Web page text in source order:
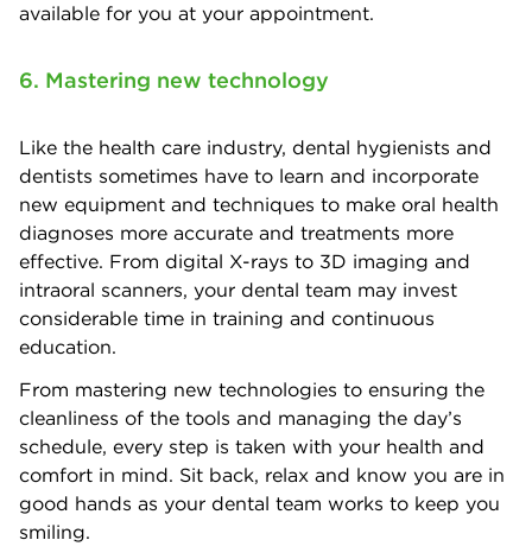
available for you at your appointment.
6. Mastering new technology
Like the health care industry, dental hygienists and
dentists sometimes have to learn and incorporate
new equipment and techniques to make oral health
diagnoses more accurate and treatments more
effective. From digital X-rays to 3D imaging and
intraoral scanners, your dental team may invest
considerable time in training and continuous
education.
From mastering new technologies to ensuring the
cleanliness of the tools and managing the day’s
schedule, every step is taken with your health and
comfort in mind. Sit back, relax and know you are in
good hands as your dental team works to keep you
smiling.